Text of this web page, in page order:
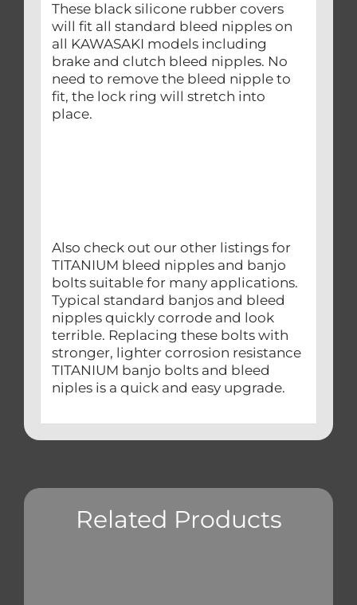
These black silicone rubber covers
will fit all standard bleed nipples on
all KAWASAKI models including
brake and clutch bleed nipples. No
need to remove the bleed nipple to
fit, the lock ring will stretch into
place.
Also check out our other listings for
TITANIUM bleed nipples and banjo
bolts suitable for many applications.
Typical standard banjos and bleed
nipples quickly corrode and look
terrible. Replacing these bolts with
stronger, lighter corrosion resistance
TITANIUM banjo bolts and bleed
niples is a quick and easy upgrade.
Related Products